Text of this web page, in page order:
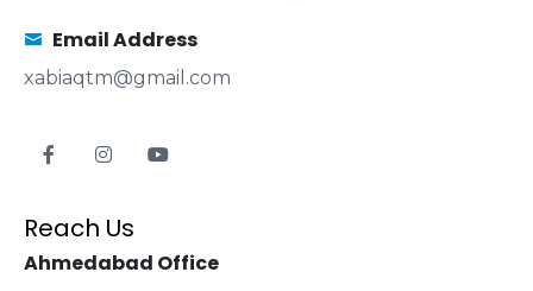
Email Address
xabiaqtm@gmail.com
Reach Us
Ahmedabad Office